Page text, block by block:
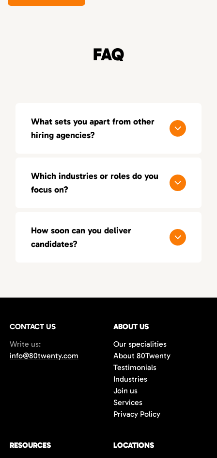
FAQ
What sets you apart from other
hiring agencies?
quantity. With a consultative approach, deep
industry insight, and a 100-day replacement
guarantee, we aim for lasting success — not
Which industries or roles do you
focus on?
positions across multiple industries. Our
recruiters bring hands-on experience in
these fields, leading to smarter, more
How soon can you deliver
candidates?
CONTACT US
Write us:
info@80twenty.com
ABOUT US
Our specialities
About 80Twenty
Testimonials
Industries
Join us
Services
Privacy Policy
RESOURCES
LOCATIONS